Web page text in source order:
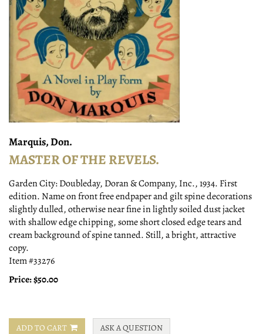
Marquis, Don.
MASTER OF THE REVELS.
Garden City:Doubleday, Doran & Company, Inc.,1934. First
edition. Name on front free endpaper and gilt spine decorations
slightly dulled, otherwise near fine in lightly soiled dust jacket
with shallow edge chipping, some short closed edge tears and
cream background of spine tanned. Still, a bright, attractive
copy.
Item #33276
Price:$50.00
ADD TO CART ASK A QUESTION